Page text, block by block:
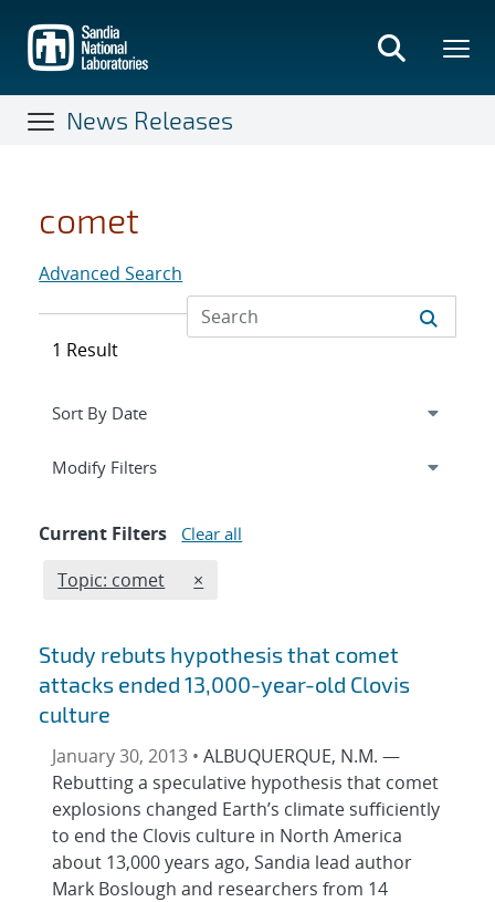
main
content
News Releases
comet
Advanced Search
1 Result
Expand
Modify Filterssection
Current Filters Clear all
Edit filter
Topic: comet REMOVE TOPICS FILTER
×
Study rebuts hypothesis that comet
attacks ended 13,000-year-old Clovis
culture
January 30, 2013 •ALBUQUERQUE, N.M. —
Rebutting a speculative hypothesis that comet
explosions changed Earth’s climate sufficiently
to end the Clovis culture in North America
about 13,000 years ago, Sandia lead author
Mark Boslough and researchers from 14